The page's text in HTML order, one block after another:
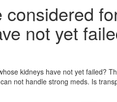
not yet
kidneys have not yet failed?
not handle strong meds. Is